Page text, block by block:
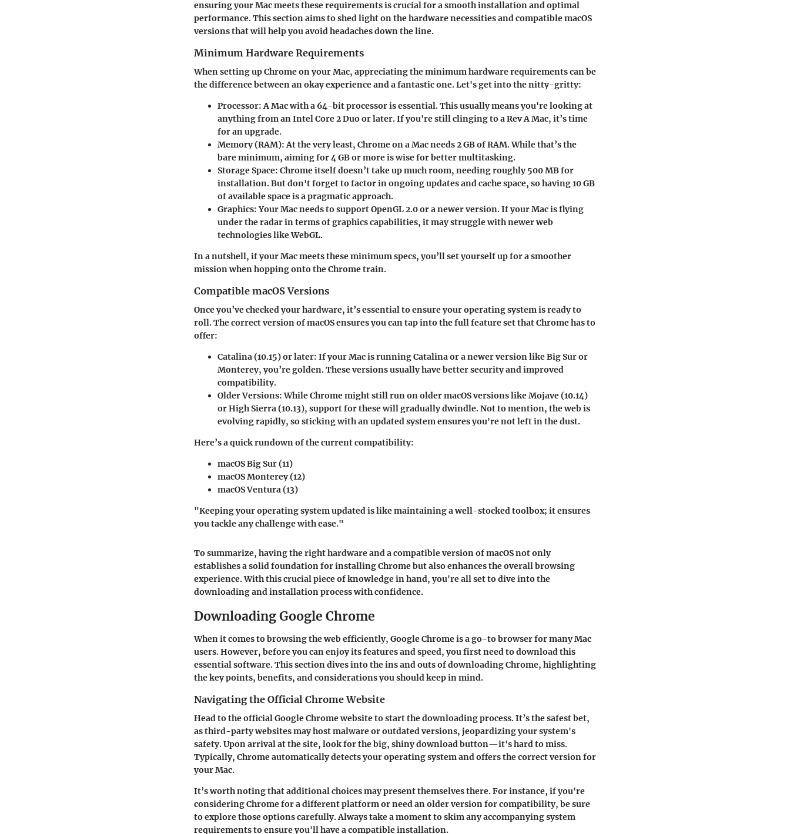
ensuring your Mac meets these requirements is crucial for a smooth installation and optimal
performance. This section aims to shed light on the hardware necessities and compatible macOS
versions that will help you avoid headaches down the line.
Minimum Hardware Requirements
When setting up Chrome on your Mac, appreciating the minimum hardware requirements can be
the difference between an okay experience and a fantastic one. Let's get into the nitty-gritty:
Processor: A Mac with a 64-bit processor is essential. This usually means you're looking at
anything from an Intel Core 2 Duo or later. If you're still clinging to a Rev A Mac, it’s time
for an upgrade.
Memory (RAM): At the very least, Chrome on a Mac needs2 GB of RAM. While that’s the
bare minimum, aiming for4 GB or moreis wise for better multitasking.
Storage Space: Chrome itself doesn’t take up much room, needing roughly500 MBfor
installation. But don't forget to factor in ongoing updates and cache space, so having10 GB
of available spaceis a pragmatic approach.
Graphics: Your Mac needs to support OpenGL 2.0 or a newer version. If your Mac is flying
under the radar in terms of graphics capabilities, it may struggle with newer web
technologies like WebGL.
In a nutshell, if your Mac meets these minimum specs, you’ll set yourself up for a smoother
mission when hopping onto the Chrome train.
Compatible macOS Versions
Once you’ve checked your hardware, it’s essential to ensure your operating system is ready to
roll. The correct version of macOS ensures you can tap into the full feature set that Chrome has to
offer:
Catalina (10.15) or later: If your Mac is running Catalina or a newer version like Big Sur or
Monterey, you’re golden. These versions usually have better security and improved
compatibility.
Older Versions: While Chrome might still run on older macOS versions like Mojave (10.14)
or High Sierra (10.13), support for these will gradually dwindle. Not to mention, the web is
evolving rapidly, so sticking with an updated system ensures you're not left in the dust.
Here’s a quick rundown of the current compatibility:
macOS Big Sur (11)
macOS Monterey (12)
macOS Ventura (13)
"Keeping your operating system updated is like maintaining a well-stocked toolbox; it ensures
you tackle any challenge with ease."
To summarize, having the right hardware and a compatible version of macOS not only
establishes a solid foundation for installing Chrome but also enhances the overall browsing
experience. With this crucial piece of knowledge in hand, you're all set to dive into the
downloading and installation process with confidence.
Downloading Google Chrome
When it comes to browsing the web efficiently, Google Chrome is a go-to browser for many Mac
users. However, before you can enjoy its features and speed, you first need to download this
essential software. This section dives into the ins and outs of downloading Chrome, highlighting
the key points, benefits, and considerations you should keep in mind.
Navigating the Official Chrome Website
Head to the official Google Chrome website to start the downloading process. It’s the safest bet,
as third-party websites may host malware or outdated versions, jeopardizing your system's
safety. Upon arrival at the site, look for the big, shiny download button—it's hard to miss.
Typically, Chrome automatically detects your operating system and offers the correct version for
your Mac.
It’s worth noting that additional choices may present themselves there. For instance, if you're
considering Chrome for a different platform or need an older version for compatibility, be sure
to explore those options carefully. Always take a moment to skim any accompanying system
requirements to ensure you'll have a compatible installation.